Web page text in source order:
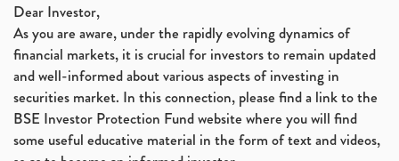
Dear Investor,
As you are aware, under the rapidly evolving dynamics of
financial markets, it is crucial for investors to remain updated
and well-informed about various aspects of investing in
securities market. In this connection, please find a link to the
BSE Investor Protection Fund website where you will find
some useful educative material in the form of text and videos,